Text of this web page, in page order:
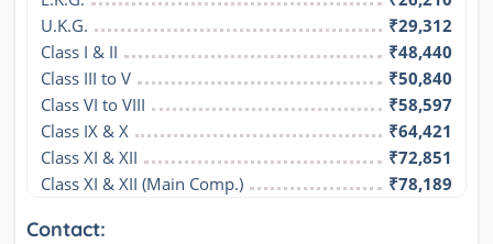
U.K.G.
₹29,312
Class I & II
₹48,440
Class III to V
₹50,840
Class VI to VIII
₹58,597
Class IX & X
₹64,421
Class XI & XII
₹72,851
Class XI & XII (Main Comp.)
₹78,189
Contact: